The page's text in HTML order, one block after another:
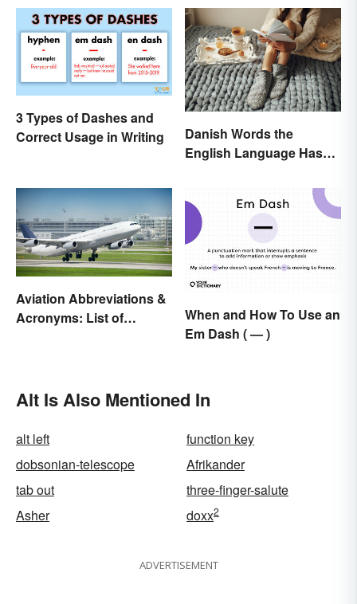
3 Types of Dashes and
Correct Usage in Writing
Danish Words the
English Language Hasn't
Aviation Abbreviations &
Acronyms: List of
When and How To Use an
Em Dash ( — )
Alt Is Also Mentioned In
alt left
function key
dobsonian-telescope
Afrikander
tab out
three-finger-salute
Asher
doxx2
ADVERTISEMENT